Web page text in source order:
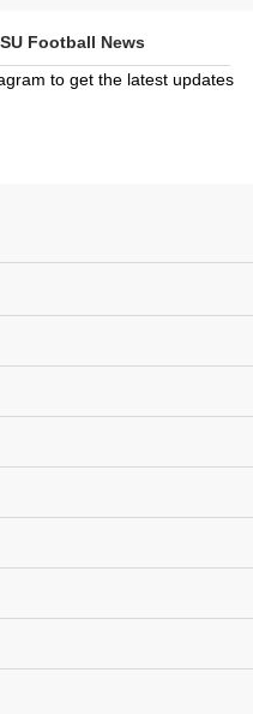
Football News
to get the latest updates